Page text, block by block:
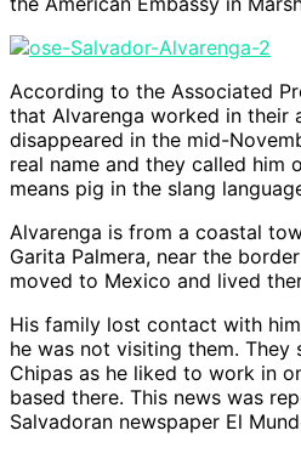
According to the Associated
that Alvarenga worked in their
disappeared in the mid-
real name and they called him
means pig in the slang
Alvarenga is from a coastal
Garita Palmera, near the
moved to Mexico and lived
His family lost contact with
he was not visiting them. They
Chipas as he liked to work in
based there. This news was
Salvadoran newspaper El